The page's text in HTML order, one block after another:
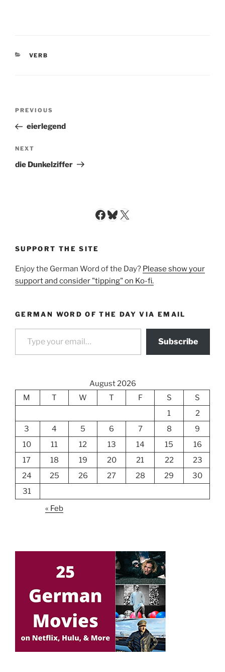
CATEGORIES
VERB
Previous
Post
PREVIOUS
eierlegend
Next
Post
NEXT
die Dunkelziffer
Facebook
Bluesky
X
SUPPORT THE SITE
Enjoy the German Word of the Day? Please show your
support and consider "tipping" on Ko-fi.
GERMAN WORD OF THE DAY VIA EMAIL
Type your email…
Subscribe
August 2026
M
T W T F S
S
1
2
3
4 5 6 7 8
9
10
11 12 13 14 15
16
17
18 19 20 21 22
23
24
25 26 27 28 29
30
31
« Feb